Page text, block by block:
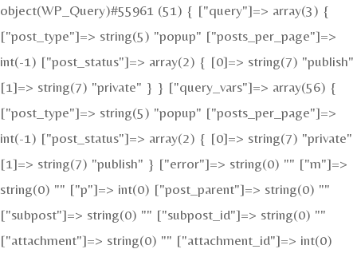
object(WP_Query)#55961 (51) { ["query"]=> array(3) {
["post_type"]=> string(5) "popup" ["posts_per_page"]=>
int(-1) ["post_status"]=> array(2) { [0]=> string(7) "publish"
[1]=> string(7) "private" } } ["query_vars"]=> array(56) {
["post_type"]=> string(5) "popup" ["posts_per_page"]=>
int(-1) ["post_status"]=> array(2) { [0]=> string(7) "private"
[1]=> string(7) "publish" } ["error"]=> string(0) "" ["m"]=>
string(0) "" ["p"]=> int(0) ["post_parent"]=> string(0) ""
["subpost"]=> string(0) "" ["subpost_id"]=> string(0) ""
["attachment"]=> string(0) "" ["attachment_id"]=> int(0)